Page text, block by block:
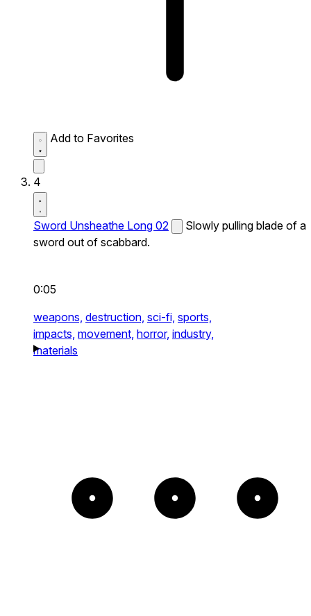
Add to Favorites
4
Sword Unsheathe Long 02
Slowly pulling blade of a
sword out of scabbard.
0:05
weapons, destruction, sci-fi, sports,
impacts, movement, horror, industry,
materials